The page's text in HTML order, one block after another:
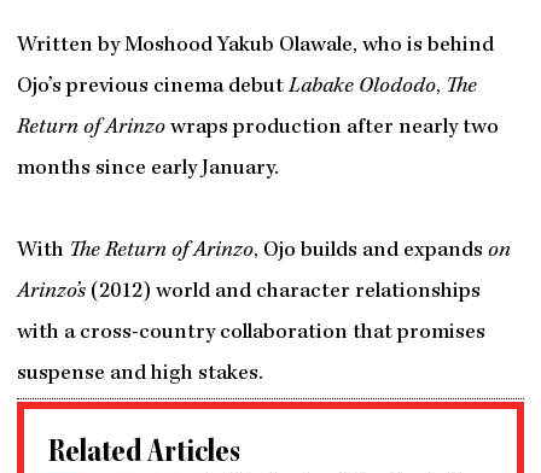
Written by Moshood Yakub Olawale, who is behind
Ojo’s previous cinema debutLabake Olododo, The
Return of Arinzowraps production after nearly two
months since early January.
With The Return of Arinzo, Ojo builds and expands on
Arinzo’s (2012) world and character relationships
with a cross-country collaboration that promises
suspense and high stakes.
Related Articles